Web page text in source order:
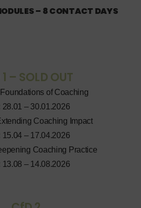
– 8 CONTACT DAYS
– SOLD OUT
of Coaching
28.01 – 30.01.2026
Coaching Impact
15.04 – 17.04.2026
Coaching Practice
13.08 – 14.08.2026